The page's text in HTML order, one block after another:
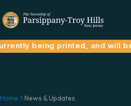
being printed, and will
Home News & Updates